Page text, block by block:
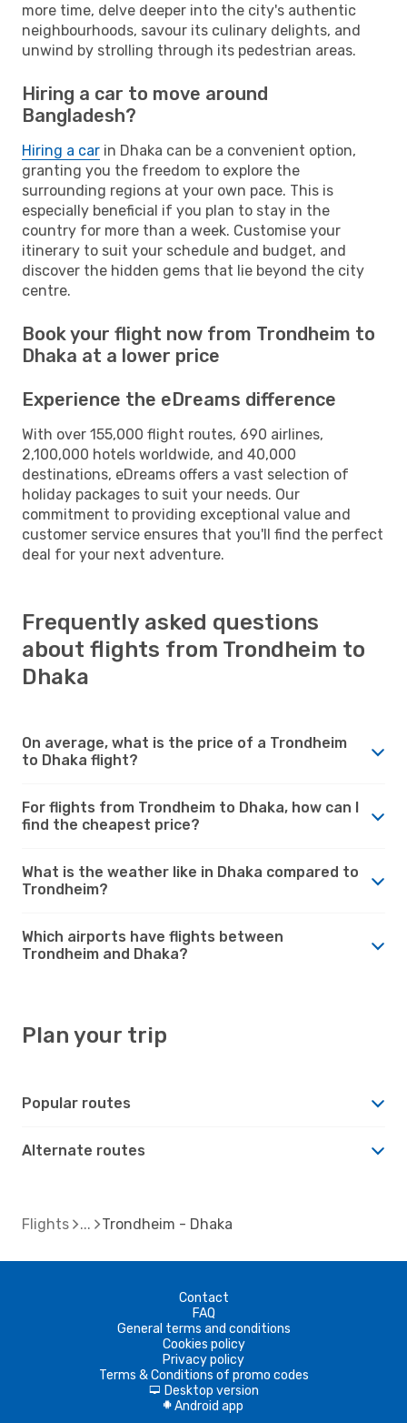
more time, delve deeper into the city's authentic
neighbourhoods, savour its culinary delights, and
unwind by strolling through its pedestrian areas.
Hiring a car to move around
Bangladesh?
Hiring a car in Dhaka can be a convenient option,
granting you the freedom to explore the
surrounding regions at your own pace. This is
especially beneficial if you plan to stay in the
country for more than a week. Customise your
itinerary to suit your schedule and budget, and
discover the hidden gems that lie beyond the city
centre.
Book your flight now from Trondheim to
Dhaka at a lower price
Experience the eDreams difference
With over 155,000 flight routes, 690 airlines,
2,100,000 hotels worldwide, and 40,000
destinations, eDreams offers a vast selection of
holiday packages to suit your needs. Our
commitment to providing exceptional value and
customer service ensures that you'll find the perfect
deal for your next adventure.
Frequently asked questions
about flights from Trondheim to
Dhaka
On average, what is the price of a Trondheim
to Dhaka flight?
For flights from Trondheim to Dhaka, how can I
find the cheapest price?
What is the weather like in Dhaka compared to
Trondheim?
Which airports have flights between
Trondheim and Dhaka?
Plan your trip
Popular routes
Alternate routes
Flights Trondheim - Dhaka
Contact
FAQ
General terms and conditions
Cookies policy
Privacy policy
Terms & Conditions of promo codes
d Desktop version
A Android app